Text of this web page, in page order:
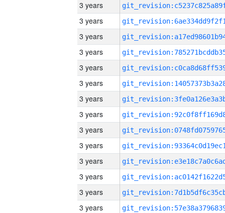
3 years
3 years
3 years
3 years
3 years
3 years
3 years
3 years
3 years
3 years
3 years
3 years
3 years
3 years